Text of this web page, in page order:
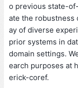
o previous state-
ate the robustness
ay of diverse
prior systems in
domain settings.
earch purposes at
erick-coref.